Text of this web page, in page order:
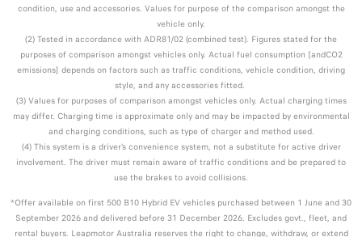
condition, use and accessories. Values for purpose of the comparison amongst the
vehicle only.
(2) Tested in accordance with ADR81/02 (combined test). Figures stated for the
purposes of comparison amongst vehicles only. Actual fuel consumption [andCO2
emissions] depends on factors such as traffic conditions, vehicle condition, driving
style, and any accessories fitted.
(3) Values for purposes of comparison amongst vehicles only. Actual charging times
may differ. Charging time is approximate only and may be impacted by environmental
and charging conditions, such as type of charger and method used.
(4) This system is a driver’s convenience system, not a substitute for active driver
involvement. The driver must remain aware of traffic conditions and be prepared to
use the brakes to avoid collisions.
*Offer available on first 500 B10 Hybrid EV vehicles purchased between 1 June and 30
September 2026 and delivered before 31 December 2026. Excludes govt., fleet, and
rental buyers. Leapmotor Australia reserves the right to change, withdraw, or extend